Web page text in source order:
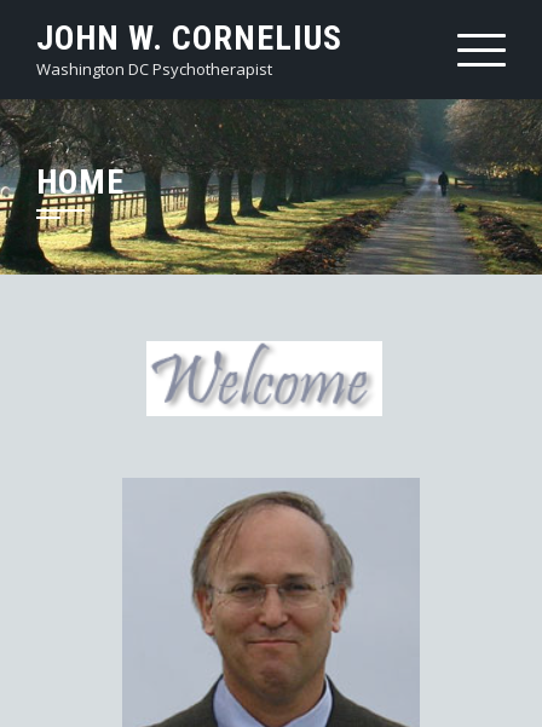
JOHN W. CORNELIUS
Washington DC Psychotherapist
HOME